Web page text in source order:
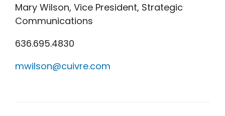
Mary Wilson, Vice President, Strategic
Communications
636.695.4830
mwilson@cuivre.com